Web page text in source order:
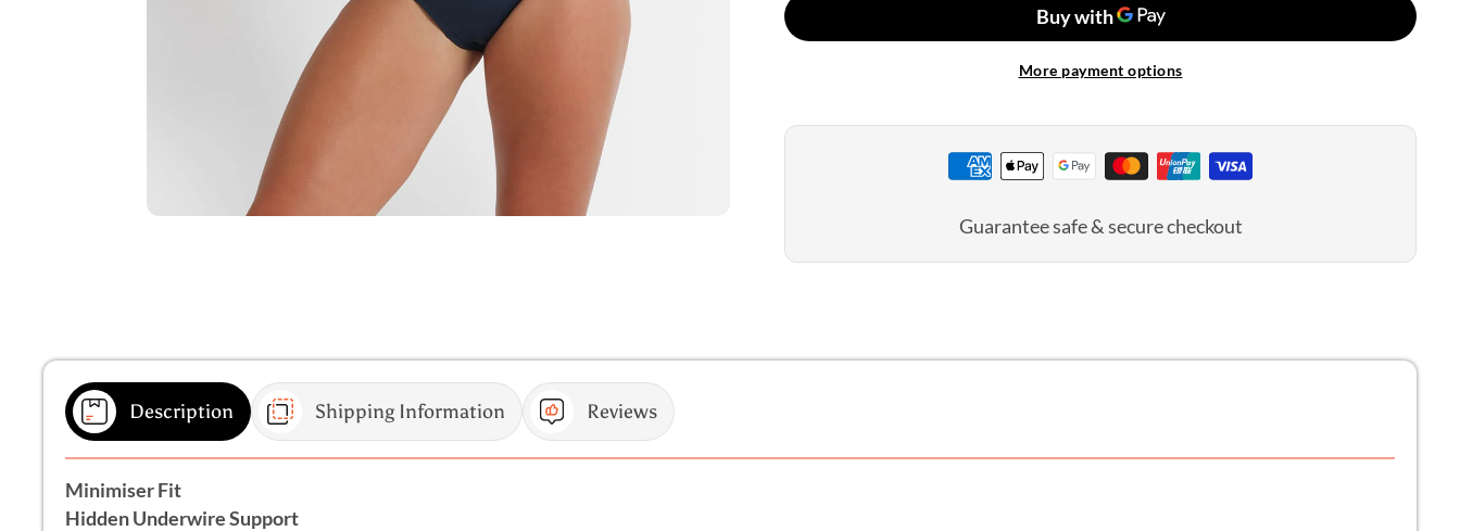
Seville
Seville
More payment options
Guarantee safe & secure checkout
Description Shipping Information Reviews
Minimiser Fit
Hidden Underwire Support